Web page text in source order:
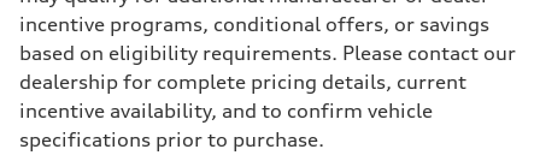
—
Gross weight limit
—
Volumes
Luggage compartment
—
Fuel tank (approx.)
16.4 gal
incentive programs, conditional offers, or savings
based on eligibility requirements. Please contact our
dealership for complete pricing details, current
incentive availability, and to confirm vehicle
specifications prior to purchase.